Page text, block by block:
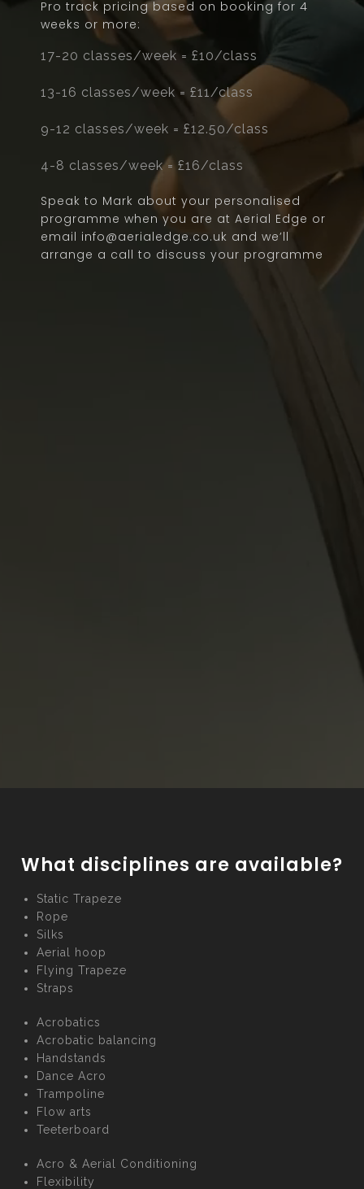
Pro track pricing based on booking for 4
weeks or more:
17-20 classes/week = £10/class
13-16 classes/week = £11/class
9-12 classes/week = £12.50/class
4-8 classes/week = £16/class
Speak to Mark about your personalised
programme when you are at Aerial Edge or
email info@aerialedge.co.uk and we’ll
arrange a call to discuss your programme
What disciplines are available?
Static Trapeze
Rope
Silks
Aerial hoop
Flying Trapeze
Straps
Acrobatics
Acrobatic balancing
Handstands
Dance Acro
Trampoline
Flow arts
Teeterboard
Acro & Aerial Conditioning
Flexibility